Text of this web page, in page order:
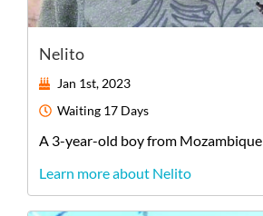
Nelito
Jan 1st, 2023
Waiting 17 Days
A 3-year-old boyfrom Mozambique
Learn more about Nelito